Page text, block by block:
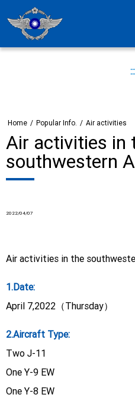
:::
Home / Popular Info. / Air activities
Air activities in
southwestern
2022/04/07
Air activities in the
1.Date:
April 7,2022（Thursday）
2.Aircraft Type:
Two J-11
One Y-9 EW
One Y-8 EW